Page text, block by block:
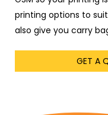
printing options to
also give you carry
GET A